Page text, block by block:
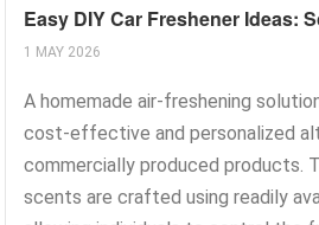
Easy DIY Car Freshener Ideas:
1 MAY 2026
A homemade air-freshening
cost-effective and personalized
commercially produced products.
scents are crafted using readily